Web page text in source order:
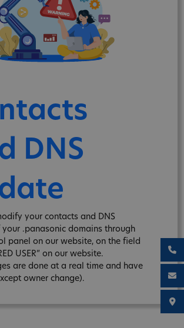
DNS
your contacts and DNS
your .panasonic domains through
panel on our website, on the field
USER” on our website.
are done at a real time and have
owner change).